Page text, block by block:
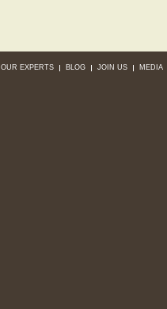
OUR EXPERTS BLOG JOIN US MEDIA